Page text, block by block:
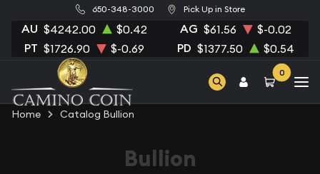
650-348-3000 Pick Up in Store
AU $4242.00 $0.42 AG $61.56 $-0.02
PT $1726.90 $-0.69 PD $1377.50 $0.54
0
Home Catalog Bullion
Bullion